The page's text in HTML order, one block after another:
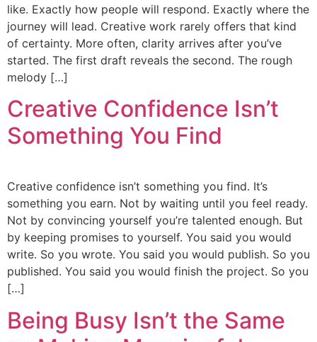
like. Exactly how people will respond. Exactly where the
journey will lead. Creative work rarely offers that kind
of certainty. More often, clarity arrives after you’ve
started. The first draft reveals the second. The rough
melody […]
Creative Confidence Isn’t
Something You Find
Creative confidence isn’t something you find. It’s
something you earn. Not by waiting until you feel ready.
Not by convincing yourself you’re talented enough. But
by keeping promises to yourself. You said you would
write. So you wrote. You said you would publish. So you
published. You said you would finish the project. So you
[…]
Being Busy Isn’t the Same